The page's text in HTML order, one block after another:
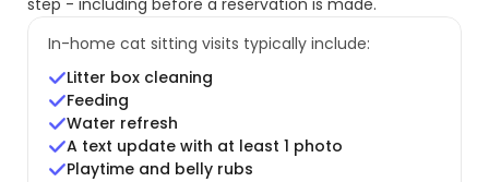
In-home cat sitting visits typically include:
Litter box cleaning
Feeding
Water refresh
A text update with at least 1 photo
Playtime and belly rubs